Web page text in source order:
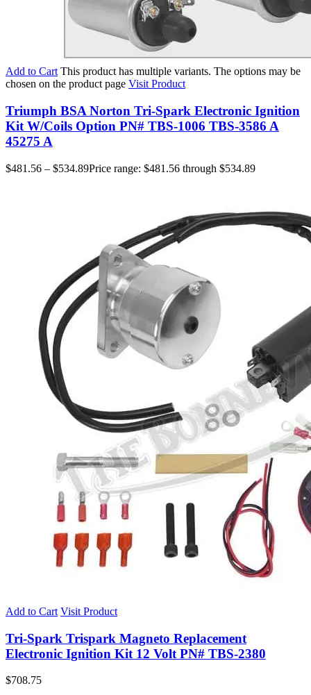
Add to Cart This product has multiple variants. The options may be
chosen on the product page Visit Product
Triumph BSA Norton Tri-Spark Electronic Ignition
Kit W/Coils Option PN# TBS-1006 TBS-3586 A
45275 A
$481.56 – $534.89Price range: $481.56 through $534.89
Add to Cart Visit Product
Tri-Spark Trispark Magneto Replacement
Electronic Ignition Kit 12 Volt PN# TBS-2380
$708.75